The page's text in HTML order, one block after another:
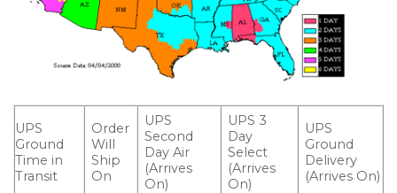
UPS
Ground
Time in
Transit
Order
Will
Ship
On
UPS
Second
Day Air
(Arrives
On)
UPS 3
Day
Select
(Arrives
On)
UPS
Ground
Delivery
(Arrives On)